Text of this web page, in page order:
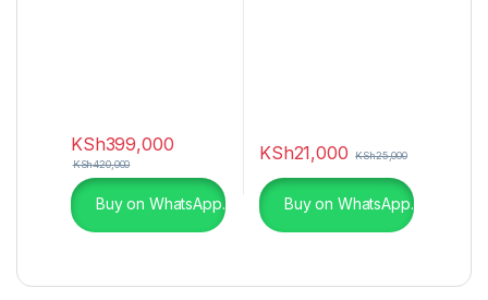
KSh399,000
KSh420,000
Buy on WhatsApp.
KSh21,000 KSh25,000
Buy on WhatsApp.